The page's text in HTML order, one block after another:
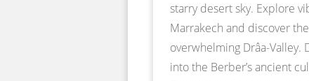
starry desert sky. Explore
Marrakech and discover the
overwhelming Drâa-Valley.
into the Berber’s ancient